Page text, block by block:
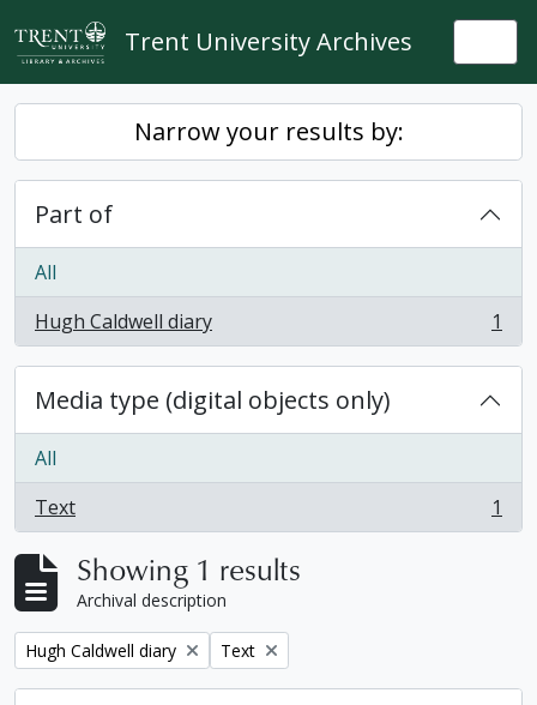
Skip to main content
Trent University Archives
Narrow your results by:
Part of
All
Hugh Caldwell diary
, 1 results 1
Media type (digital objects only)
All
Text
, 1 results 1
Showing 1 results
Archival description
Remove filter:
Hugh Caldwell diary Remove filter:
Text